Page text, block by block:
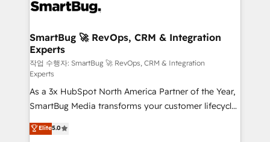
stalling growth. Fix your ICP, Math, and Story to stop
Scalable Architecture: Zero-technical-debt setup
across all Hubs, validated by our 7 HubSpot
Accreditations. AI-Powered RevOps: Breeze AI,
custom AI agents, and high-integrity migrations for
total reporting clarity. Security & Compliance: SOC 2
Type I and HIPAA attested for enterprise-grade data
security. 🏆 Why Bluleadz? GTM OS Partner | 16+
Years Experience | 1,000+ Five-Star Reviews
SmartBug 🚀 RevOps, CRM & Integration
Experts
작업 수행자: SmartBug 🚀 RevOps, CRM & Integration
Experts
As a 3x HubSpot North America Partner of the Year,
SmartBug Media transforms your customer lifecycle
into a revenue engine. Our unified ecosystem
includes specialized divisions Globalia (AI &
Elite5.0